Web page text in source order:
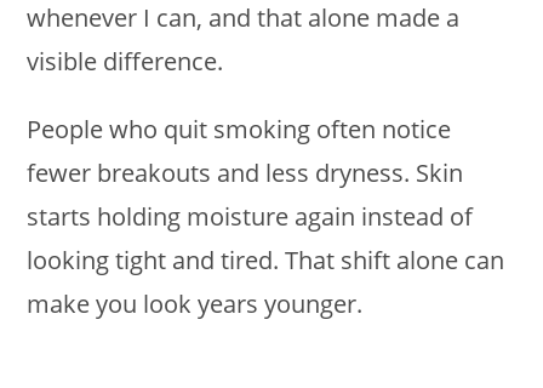
whenever I can, and that alone made a
visible difference.
People who quit smoking often notice
fewer breakouts and less dryness. Skin
starts holding moisture again instead of
looking tight and tired. That shift alone can
make you look years younger.